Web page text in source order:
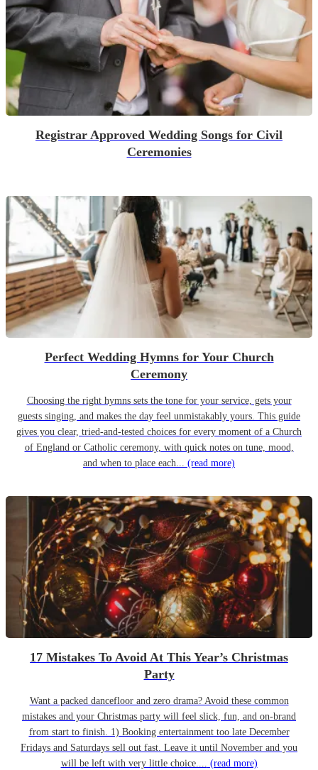
Registrar Approved Wedding Songs for Civil
Ceremonies
Perfect Wedding Hymns for Your Church
Ceremony
Choosing the right hymns sets the tone for your service, gets your
guests singing, and makes the day feel unmistakably yours. This guide
gives you clear, tried-and-tested choices for every moment of a Church
of England or Catholic ceremony, with quick notes on tune, mood,
and when to place each... (read more)
17 Mistakes To Avoid At This Year’s Christmas
Party
Want a packed dancefloor and zero drama? Avoid these common
mistakes and your Christmas party will feel slick, fun, and on-brand
from start to finish. 1) Booking entertainment too late December
Fridays and Saturdays sell out fast. Leave it until November and you
will be left with very little choice.... (read more)